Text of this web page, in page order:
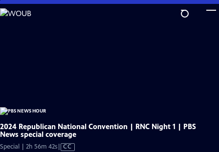
Skip
to
2024 Republican National Convention | RNC Night 1 | PBS
News special coverage
Special | 2h 56m 42sVideo
CC